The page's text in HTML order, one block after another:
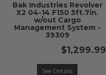
Bak Industries Revolver
X2 04-14 F150 5ft.7in.
w/out Cargo
Management System -
39309
$1,299.99
See Details